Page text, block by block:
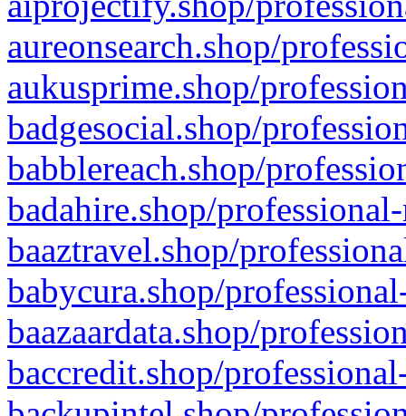
aureonsearch.shop/
aukusprime.shop/
badgesocial.shop/
babblereach.shop/
badahire.shop/
baaztravel.shop/
babycura.shop/
baazaardata.shop/
baccredit.shop/